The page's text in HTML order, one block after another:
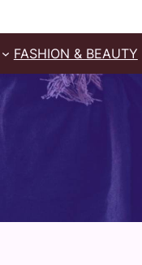
FASHION & BEAUTY